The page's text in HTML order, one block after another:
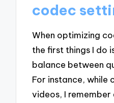
codec
When optimizing
the first things I do
balance between
For instance, while
videos, I